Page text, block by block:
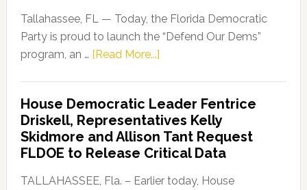
Tallahassee, FL — Today, the Florida Democratic
Party is proud to launch the “Defend Our Dems”
program, an … [Read More...]about
Party
Launches
“Defend
Our
Dems”
House Democratic Leader Fentrice
Driskell, Representatives Kelly
Skidmore and Allison Tant Request
FLDOE to Release Critical Data
TALLAHASSEE, Fla. – Earlier today, House